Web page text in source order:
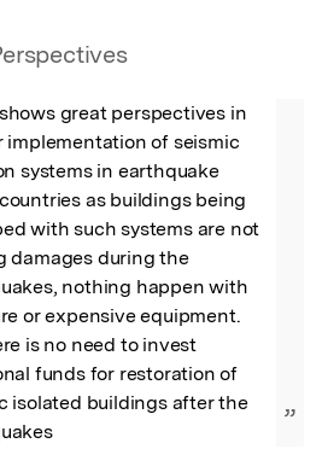
great perspectives in
implementation of seismic
systems in earthquake
as buildings being
with such systems are not
damages during the
nothing happen with
or expensive equipment.
is no need to invest
funds for restoration of
isolated buildings after the
”